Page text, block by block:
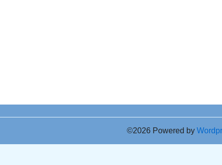
©2026 Powered by